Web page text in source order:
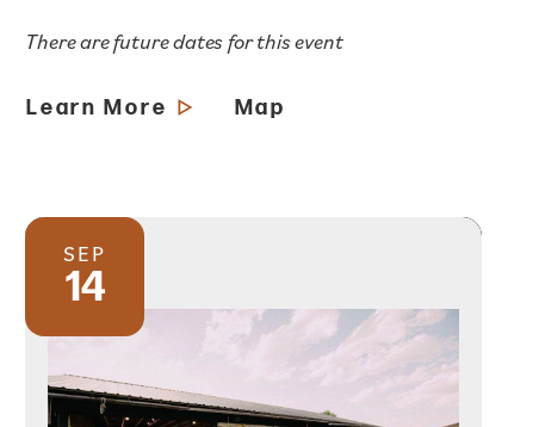
There are future dates for this event
Learn More Map
SEP
14